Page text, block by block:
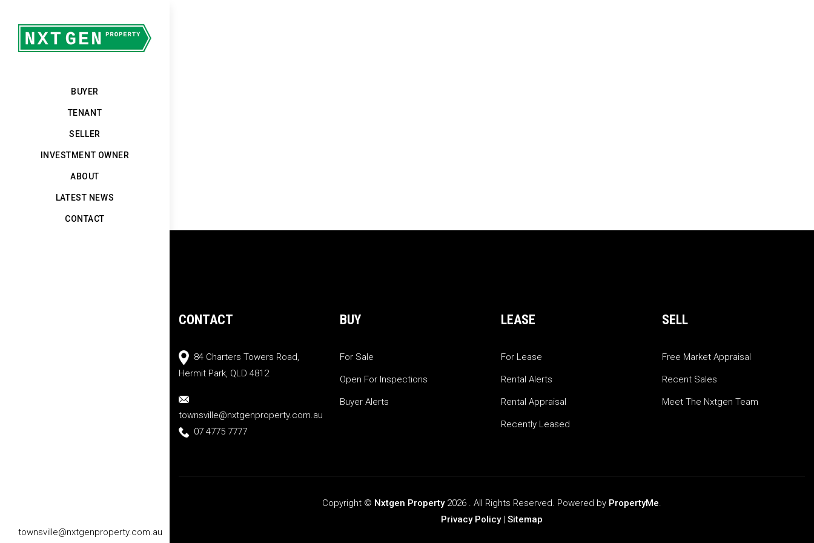
BUYER
TENANT
SELLER
INVESTMENT OWNER
ABOUT
LATEST NEWS
CONTACT
townsville@nxtgenproperty.com.au
CONTACT
84 Charters Towers Road,
Hermit Park, QLD 4812
townsville@nxtgenproperty.com.au
07 4775 7777
BUY
For Sale
Open For Inspections
Buyer Alerts
LEASE
For Lease
Rental Alerts
Rental Appraisal
Recently Leased
SELL
Free Market Appraisal
Recent Sales
Meet The Nxtgen Team
Copyright © Nxtgen Property2026 . All Rights Reserved. Powered by PropertyMe.
Privacy Policy| Sitemap